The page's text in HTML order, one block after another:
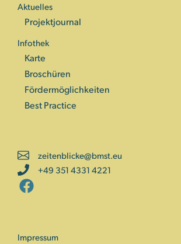
Aktuelles
Projektjournal
Infothek
Karte
Broschüren
Fördermöglichkeiten
Best Practice
zeitenblicke@bmst.eu
+49 351 4331 4221
Impressum